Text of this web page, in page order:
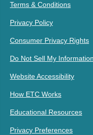
Terms & Conditions
Privacy Policy
Consumer Privacy Rights
Do Not Sell My Information
Website Accessibility
How ETC Works
Educational Resources
Privacy Preferences